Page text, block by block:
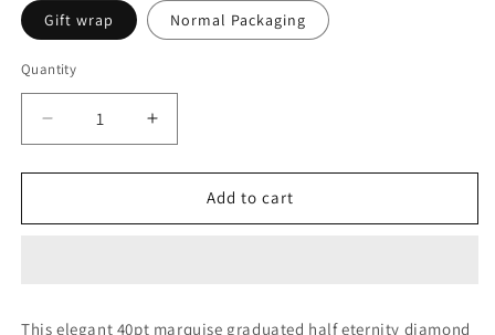
Gift wrap Normal Packaging
Quantity
Decrease
quantity
for
MARQUISE
Increase
quantity
for
MARQUISE
Add to cart
This elegant 40pt marquise graduated half eternity diamond